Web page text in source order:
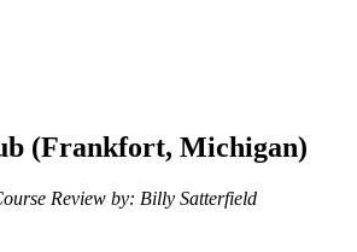
(Frankfort, Michigan)
Review by: Billy Satterfield